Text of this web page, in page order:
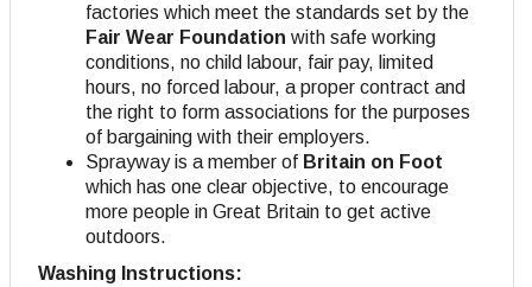
factories which meet the standards set by the
Fair Wear Foundation with safe working
conditions, no child labour, fair pay, limited
hours, no forced labour, a proper contract and
the right to form associations for the purposes
of bargaining with their employers.
Sprayway is a member of Britain on Foot
which has one clear objective, to encourage
more people in Great Britain to get active
outdoors.
Washing Instructions: